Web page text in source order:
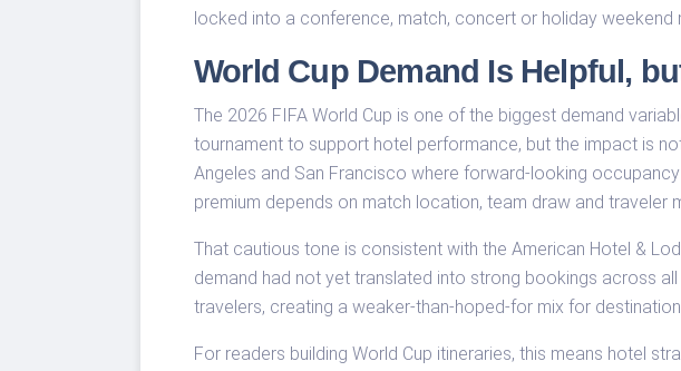
locked into a conference, match, concert or holiday
World Cup Demand Is Helpful,
The 2026 FIFA World Cup is one of the biggest demand
tournament to support hotel performance, but the impact is
Angeles and San Francisco where forward-looking
premium depends on match location, team draw and traveler
That cautious tone is consistent with the American Hotel &
demand had not yet translated into strong bookings across
travelers, creating a weaker-than-hoped-for mix for
For readers building World Cup itineraries, this means hotel